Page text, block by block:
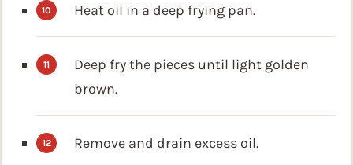
Heat oil in a deep frying pan.
Deep fry the pieces until light golden
brown.
Remove and drain excess oil.